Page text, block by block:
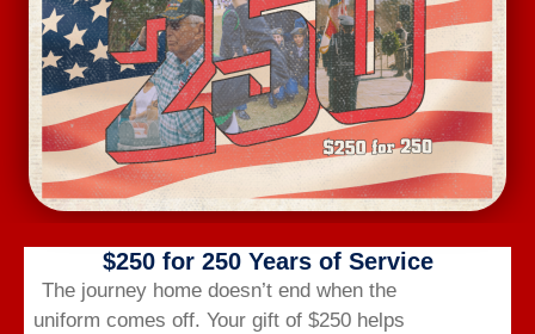
Subscribe to calendar
$250 for 250 Years of Service
The journey home doesn’t end when the
uniform comes off. Your gift of $250 helps